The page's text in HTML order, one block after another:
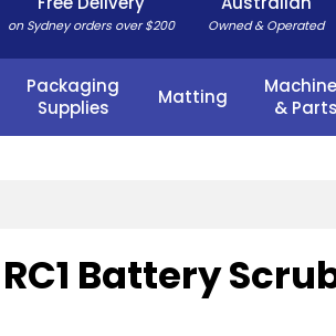
on Sydney orders over $200 Owned & Operated
Packaging
Supplies
Matting
& Parts
Battery